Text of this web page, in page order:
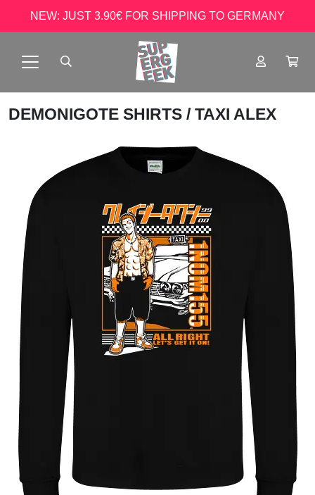
NEW: JUST 3.90€ FOR SHIPPING TO GERMANY
DEMONIGOTE SHIRTS / TAXI ALEX